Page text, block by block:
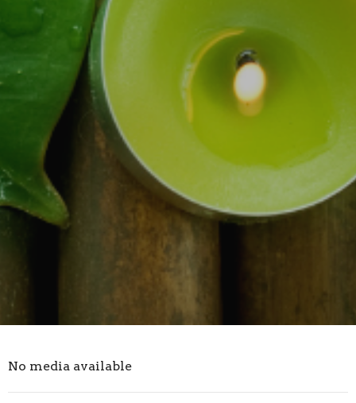
No media available